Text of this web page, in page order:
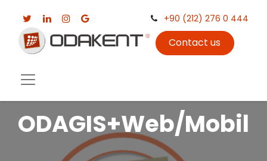
+90 (212) 276 0 444
Contact us
ODAGIS+Web/Mobil